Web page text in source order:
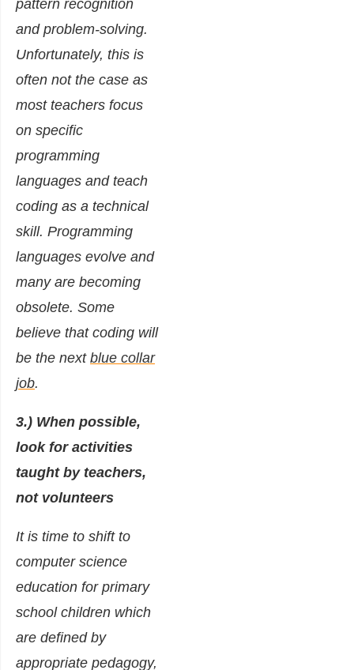
pattern recognition
and problem-solving.
Unfortunately, this is
often not the case as
most teachers focus
on specific
programming
languages and teach
coding as a technical
skill. Programming
languages evolve and
many are becoming
obsolete. Some
believe that coding will
be the next blue collar
job.
3.) When possible,
look for activities
taught by teachers,
not volunteers
It is time to shift to
computer science
education for primary
school children which
are defined by
appropriate pedagogy,